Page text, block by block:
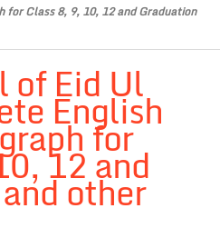
for Class 8, 9, 10, 12 and Graduation
of Eid Ul
English
for
12 and
other